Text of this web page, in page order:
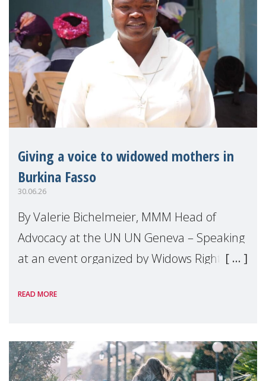
Giving a voice to widowed mothers in
Burkina Fasso
30.06.26
By Valerie Bichelmeier, MMM Head of
Advocacy at the UN UN Geneva – Speaking
at an event organized by Widows Rights
READ MORE